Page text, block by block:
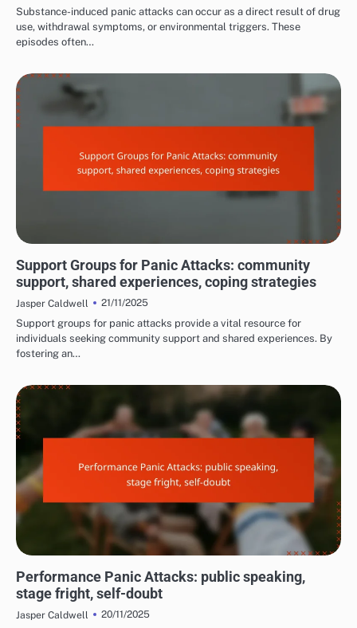
Substance-induced panic attacks can occur as a direct result of drug
use, withdrawal symptoms, or environmental triggers. These
episodes often…
Support Groups for Panic Attacks: community
support, shared experiences, coping strategies
Jasper Caldwell
21/11/2025
Support groups for panic attacks provide a vital resource for
individuals seeking community support and shared experiences. By
fostering an…
Performance Panic Attacks: public speaking,
stage fright, self-doubt
Jasper Caldwell
20/11/2025